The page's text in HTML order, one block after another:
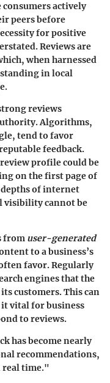
consumers actively
peers before
for positive
Reviews are
when harnessed
in local
reviews
Algorithms,
tend to favor
feedback.
profile could be
on the first page of
of internet
visibility cannot be
from user-generated
to a business’s
favor. Regularly
engines that the
customers. This can
vital for business
to reviews.
has become nearly
recommendations,
real time."